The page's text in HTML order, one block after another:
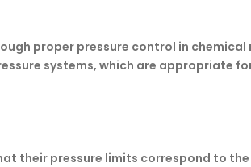
proper pressure control in
systems, which are appropriate
their pressure limits correspond to